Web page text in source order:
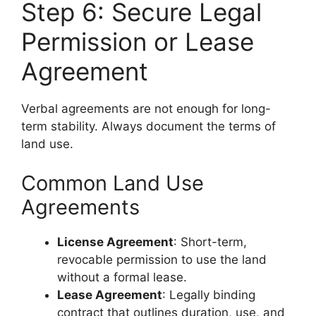
Step 6: Secure Legal
Permission or Lease
Agreement
Verbal agreements are not enough for long-
term stability. Always document the terms of
land use.
Common Land Use
Agreements
License Agreement: Short-term,
revocable permission to use the land
without a formal lease.
Lease Agreement: Legally binding
contract that outlines duration, use, and